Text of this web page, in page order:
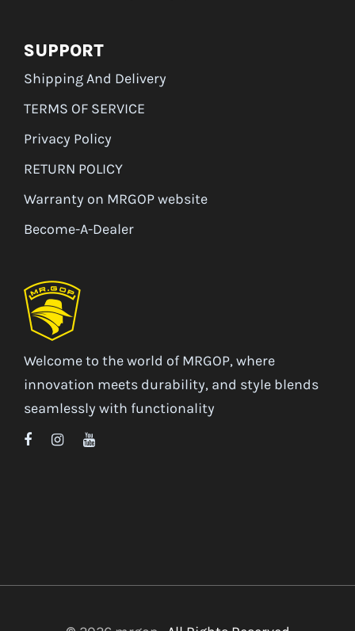
SUPPORT
Shipping And Delivery
TERMS OF SERVICE
Privacy Policy
RETURN POLICY
Warranty on MRGOP website
Become-A-Dealer
Welcome to the world of MRGOP, where
innovation meets durability, and style blends
seamlessly with functionality